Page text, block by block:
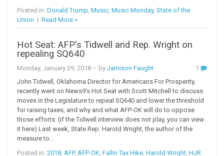
Posted in:Donald Trump,Music,Music Monday,State of the
Union |Read More »
Hot Seat: AFP's Tidwell and Rep. Wright on
repealing SQ640
Monday, January 29, 2018 – byJamison Faught
1
John Tidwell, Oklahoma Director for Americans For Prosperity,
recently went on News9's Hot Seat with Scott Mitchell to discuss
moves in the Legislature to repeal SQ640 and lower the threshold
for raising taxes, and why and what AFP-OK will do to oppose
those efforts: (if the Tidwell interview does not play, you can view
it here) Last week, State Rep. Harold Wright, the author of the
measure to...
Posted in:2018 AFP, AFP-OK ,Fallin Tax Hike ,Harold Wright ,HJR